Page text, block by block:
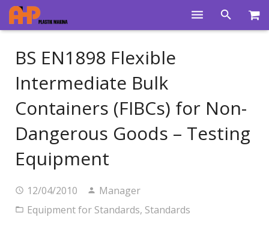
BS EN1898 Flexible
Intermediate Bulk
Containers (FIBCs) for Non-
Dangerous Goods – Testing
Equipment
12/04/2010
Manager
Equipment for Standards, Standards